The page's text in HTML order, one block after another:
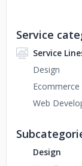
Service
Service
Design
Ecommerce
Web
Design